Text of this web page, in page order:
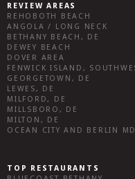
REVIEW AREAS
REHOBOTH BEACH
ANGOLA / LONG NECK
BETHANY BEACH, DE
DEWEY BEACH
DOVER AREA
GEORGETOWN, DE
LEWES, DE
MILFORD, DE
MILLSBORO, DE
MILTON, DE
OCEAN CITY AND BERLIN MD
TOP RESTAURANTS